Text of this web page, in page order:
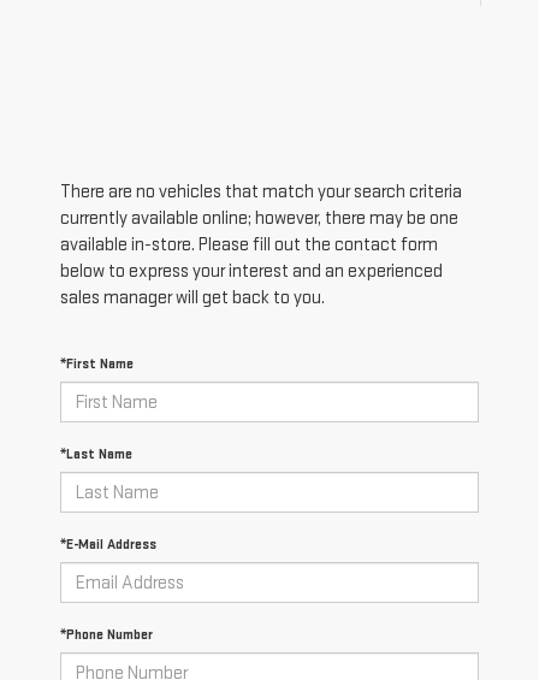
There are no vehicles that match your search criteria
currently available online; however, there may be one
available in-store. Please fill out the contact form
below to express your interest and an experienced
sales manager will get back to you.
*First Name
*Last Name
*E-Mail Address
*Phone Number